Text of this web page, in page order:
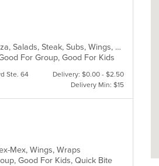
Calzones, Chicken, Dessert, Grill, Hamburgers, Italian, Pasta, Pizza, Salads, Steak, Subs, Wings, Wraps
For Group, Good For Kids
Ste. 64
Delivery: $0.00 - $2.50
Delivery Min: $15
Mex, Wings, Wraps
Good For Kids, Quick Bite